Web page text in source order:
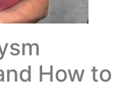
How to